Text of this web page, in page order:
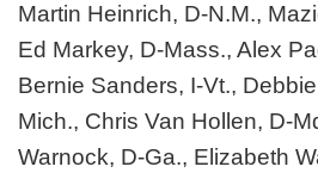
Martin Heinrich, D-N.M.,
Ed Markey, D-Mass., Alex
Bernie Sanders, I-Vt.,
Mich., Chris Van Hollen, D-
Warnock, D-Ga., Elizabeth